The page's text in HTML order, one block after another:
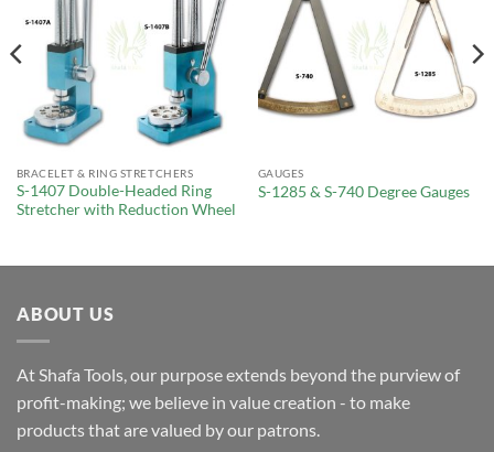
BRACELET & RING STRETCHERS
S-1407 Double-Headed Ring
Stretcher with Reduction Wheel
GAUGES
S-1285 & S-740 Degree Gauges
ABOUT US
At Shafa Tools, our purpose extends beyond the purview of
profit-making; we believe in value creation - to make
products that are valued by our patrons.